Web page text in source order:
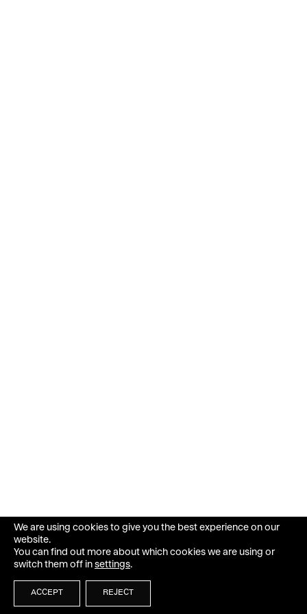
We are using cookies to give you the best experience on our
website.
You can find out more about which cookies we are using or
switch them off in settings.
ACCEPT REJECT